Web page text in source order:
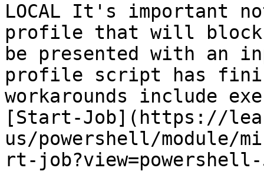
LOCAL It's important
profile that will block
be presented with an
profile script has
workarounds include
[Start-Job](https://
us/powershell/module/
rt-